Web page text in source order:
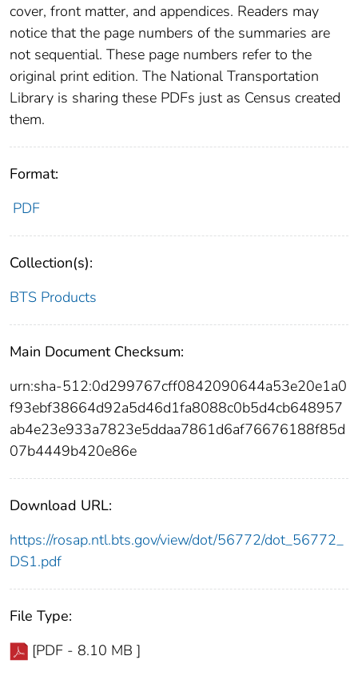
cover, front matter, and appendices. Readers may
notice that the page numbers of the summaries are
not sequential. These page numbers refer to the
original print edition. The National Transportation
Library is sharing these PDFs just as Census created
them.
Format:
PDF
Collection(s):
BTS Products
Main Document Checksum:
urn:sha-512:0d299767cff0842090644a53e20e1a0
f93ebf38664d92a5d46d1fa8088c0b5d4cb648957
ab4e23e933a7823e5ddaa7861d6af76676188f85d
07b4449b420e86e
Download URL:
https://rosap.ntl.bts.gov/view/dot/56772/dot_56772_
DS1.pdf
File Type:
[PDF - 8.10 MB ]